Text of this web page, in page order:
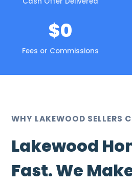
$0
Fees or Commissions
WHY LAKEWOOD SELLERS
Lakewood
Fast. We